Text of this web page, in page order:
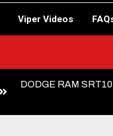
Viper Videos
DODGE RAM